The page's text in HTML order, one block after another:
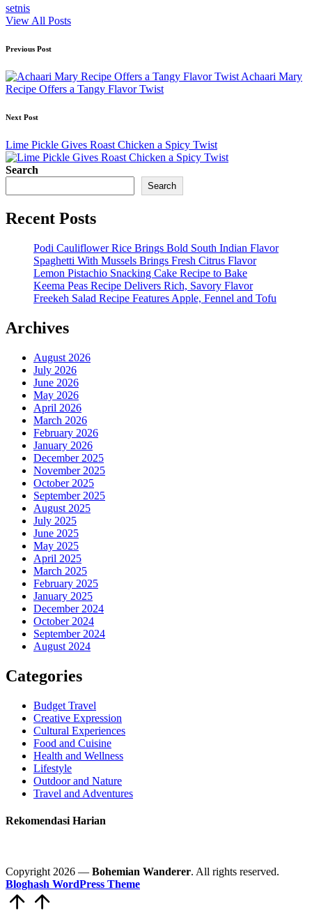
setnis
View All Posts
Post
navigation
Previous Post
Achaari Mary
Recipe Offers a Tangy Flavor Twist
Next Post
Lime Pickle Gives Roast Chicken a Spicy Twist
Search
Search
Recent Posts
Podi Cauliflower Rice Brings Bold South Indian Flavor
Spaghetti With Mussels Brings Fresh Citrus Flavor
Lemon Pistachio Snacking Cake Recipe to Bake
Keema Peas Recipe Delivers Rich, Savory Flavor
Freekeh Salad Recipe Features Apple, Fennel and Tofu
Archives
August 2026
July 2026
June 2026
May 2026
April 2026
March 2026
February 2026
January 2026
December 2025
November 2025
October 2025
September 2025
August 2025
July 2025
June 2025
May 2025
April 2025
March 2025
February 2025
January 2025
December 2024
October 2024
September 2024
August 2024
Categories
Budget Travel
Creative Expression
Cultural Experiences
Food and Cuisine
Health and Wellness
Lifestyle
Outdoor and Nature
Travel and Adventures
Rekomendasi Harian
Copyright 2026 — Bohemian Wanderer. All rights reserved.
Bloghash WordPress Theme